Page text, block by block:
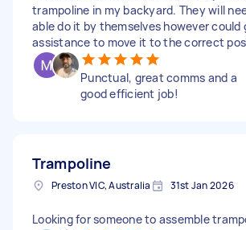
trampoline in my backyard. They will
able do it by themselves however could
assistance to move it to the correct
Punctual, great comms and a
good efficient job!
Trampoline
Preston VIC, Australia 31st Jan 2026
Looking for someone to assemble